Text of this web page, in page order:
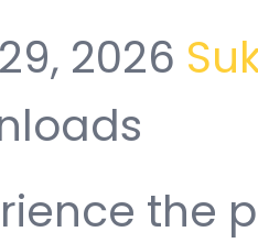
2026
the